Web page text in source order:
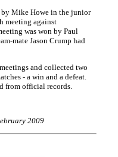
by Mike Howe in the junior
meeting against
was won by Paul
mate Jason Crump had
and collected two
- a win and a defeat.
from official records.
2009